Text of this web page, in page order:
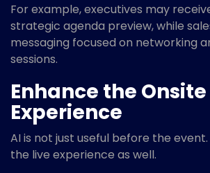
For example, executives may
strategic agenda preview, while
messaging focused on networking
sessions.
Enhance the Onsite
Experience
AI is not just useful before the
the live experience as well.